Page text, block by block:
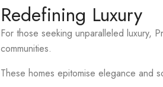
Redefining Luxury
For those seeking unparalleled luxury,
communities.
These homes epitomise elegance and